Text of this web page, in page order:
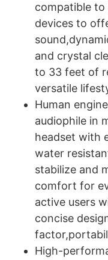
compatible to
devices to
and crystal
to 33 feet of
versatile
Human
audiophile in
headset with
water
stabilize and
comfort for
active users
concise
High-